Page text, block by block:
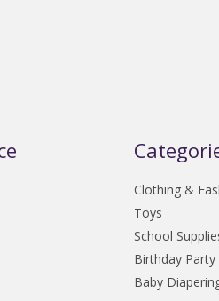
Clothing &
Toys
School
Birthday Party
Baby